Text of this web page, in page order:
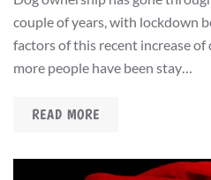
couple of years, with lockdown
factors of this recent increase of
more people have been stay…
READ MORE